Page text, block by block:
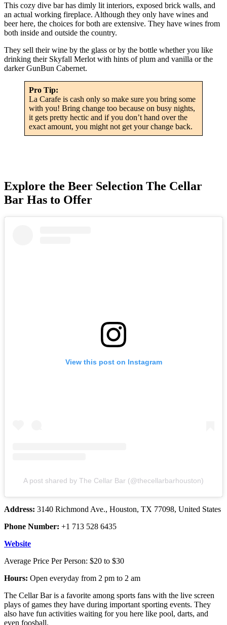
This cozy dive bar has dimly lit interiors, exposed brick walls, and
an actual working fireplace. Although they only have wines and
beer here, the choices for both are extensive. They have wines from
both inside and outside the country.
They sell their wine by the glass or by the bottle whether you like
drinking their Skyfall Merlot with hints of plum and vanilla or the
darker GunBun Cabernet.
Pro Tip:
La Carafe is cash only so make sure you bring some
with you! Bring change too because on busy nights,
it gets pretty hectic and if you don’t hand over the
exact amount, you might not get your change back.
Explore the Beer Selection The Cellar
Bar Has to Offer
View this post on Instagram
A post shared by The Cellar Bar (@thecellarbarhouston)
Address: 3140 Richmond Ave., Houston, TX 77098, United States
Phone Number: +1 713 528 6435
Website
Average Price Per Person: $20 to $30
Hours: Open everyday from 2 pm to 2 am
The Cellar Bar is a favorite among sports fans with the live screen
plays of games they have during important sporting events. They
also have fun activities waiting for you here like pool, darts, and
even foosball.